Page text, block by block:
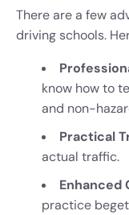
There are a few
driving schools.
know how to
and non-
Practical
actual traffic.
Enhanced
practice